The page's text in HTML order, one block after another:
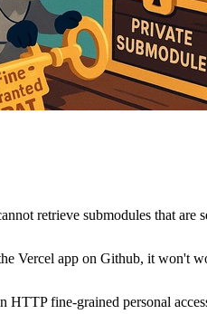
retrieve submodules that are
Vercel app on Github, it won't
HTTP fine-grained personal